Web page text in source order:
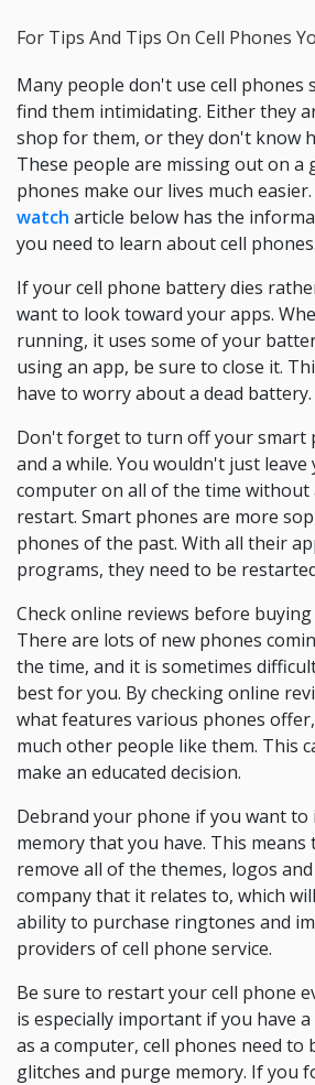
For Tips And Tips On Cell Phones
Many people don't use cell phones
find them intimidating. Either they
shop for them, or they don't know
These people are missing out on a
phones make our lives much
watch article below has the
you need to learn about cell phones.
If your cell phone battery dies
want to look toward your apps.
running, it uses some of your
using an app, be sure to close it.
have to worry about a dead battery.
Don't forget to turn off your smart
and a while. You wouldn't just leave
computer on all of the time without
restart. Smart phones are more
phones of the past. With all their
programs, they need to be
Check online reviews before
There are lots of new phones
the time, and it is sometimes
best for you. By checking online
what features various phones
much other people like them. This
make an educated decision.
Debrand your phone if you want to
memory that you have. This means
remove all of the themes, logos
company that it relates to, which
ability to purchase ringtones and
providers of cell phone service.
Be sure to restart your cell phone
is especially important if you have
as a computer, cell phones need to
glitches and purge memory. If you